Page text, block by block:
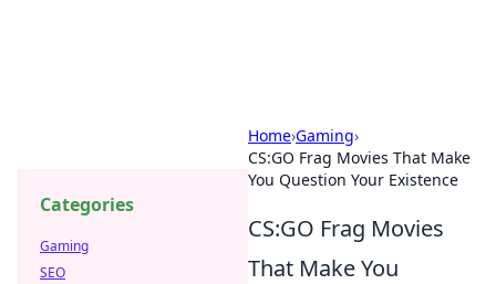
Home›Gaming›
CS:GO Frag Movies That Make
You Question Your Existence
CS:GO Frag Movies
That Make You
Categories
Gaming
SEO